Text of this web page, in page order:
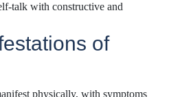
talk with constructive and
of
physically, with symptoms